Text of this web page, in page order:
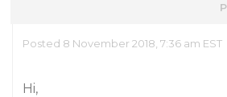
Posted 8 November 2018, 7:36 am EST
Hi,